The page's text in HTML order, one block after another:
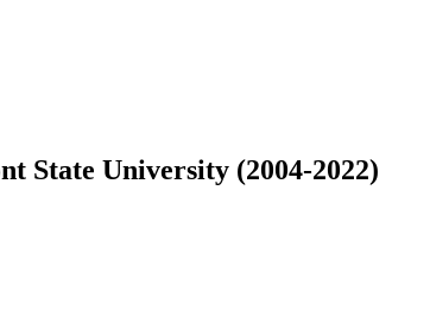
State University (2004-2022)